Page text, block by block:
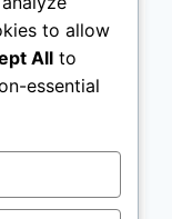
to allow
All to
essential